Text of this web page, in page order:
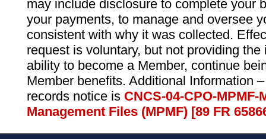
may include disclosure to complete your
your payments, to manage and oversee
consistent with why it was collected.
request is voluntary, but not providing
ability to become a Member, continue
Member benefits. Additional Information
records notice is CNCS-04-CPO-
Management Files (MPMF) [89 FR